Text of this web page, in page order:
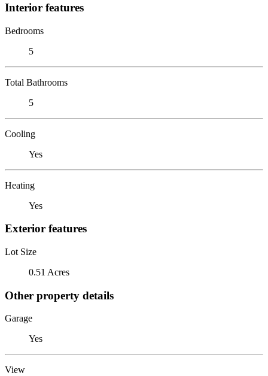
Interior features
Bedrooms
5
Total Bathrooms
5
Cooling
Yes
Heating
Yes
Exterior features
Lot Size
0.51 Acres
Other property details
Garage
Yes
View